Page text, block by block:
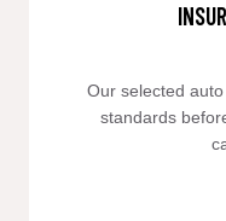
Our selected
standards